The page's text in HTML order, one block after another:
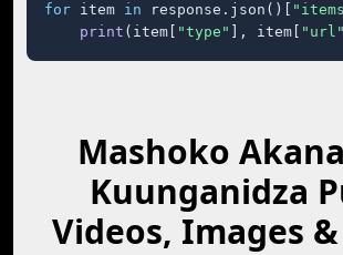
for item in response.json()[
print (item[ "type" ], item[ "url"
Mashoko
Kuunganidza
Videos, Images